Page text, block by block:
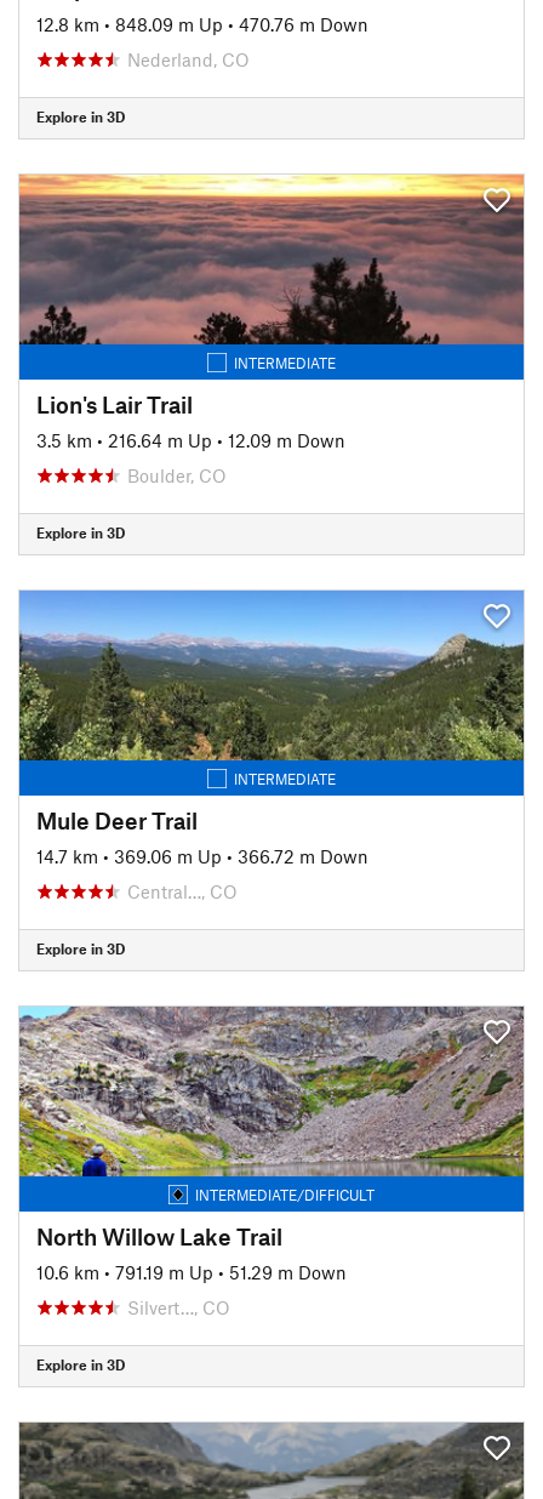
12.8 km • 848.09 m Up • 470.76 m Down
Nederland, CO
Explore in 3D
INTERMEDIATE
Lion's Lair Trail
3.5 km • 216.64 m Up • 12.09 m Down
Boulder, CO
Explore in 3D
INTERMEDIATE
Mule Deer Trail
14.7 km • 369.06 m Up • 366.72 m Down
Central…, CO
Explore in 3D
INTERMEDIATE/DIFFICULT
North Willow Lake Trail
10.6 km • 791.19 m Up • 51.29 m Down
Silvert…, CO
Explore in 3D